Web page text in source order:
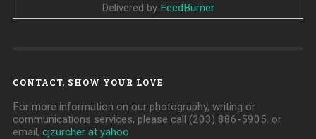
Delivered by FeedBurner
CONTACT, SHOW YOUR LOVE
For more information on our photography, writing or
communications services, please call (203) 886-5905. or
email, cjzurcher at yahoo